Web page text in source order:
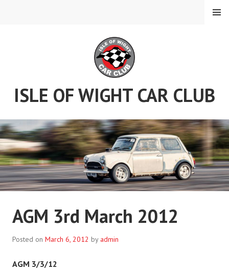
ISLE OF WIGHT CAR CLUB
MENU
AGM 3rd March 2012
Posted on March 6, 2012 by admin
AGM 3/3/12